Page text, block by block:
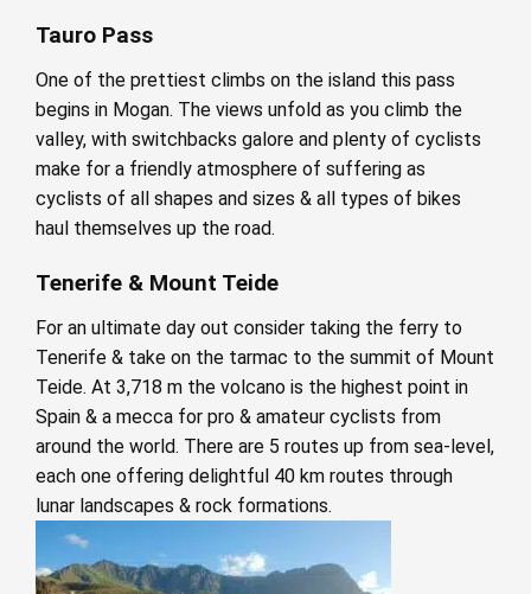
Tauro Pass
One of the prettiest climbs on the island this pass
begins in Mogan. The views unfold as you climb the
valley, with switchbacks galore and plenty of cyclists
make for a friendly atmosphere of suffering as
cyclists of all shapes and sizes & all types of bikes
haul themselves up the road.
Tenerife & Mount Teide
For an ultimate day out consider taking the ferry to
Tenerife & take on the tarmac to the summit of Mount
Teide. At 3,718 m the volcano is the highest point in
Spain & a mecca for pro & amateur cyclists from
around the world. There are 5 routes up from sea-level,
each one offering delightful 40 km routes through
lunar landscapes & rock formations.